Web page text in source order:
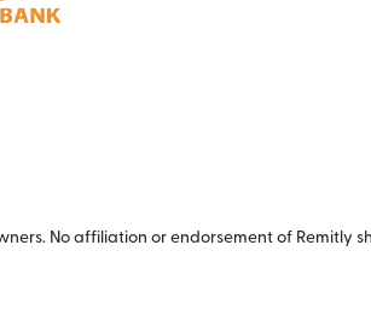
No affiliation or endorsement of Remitly